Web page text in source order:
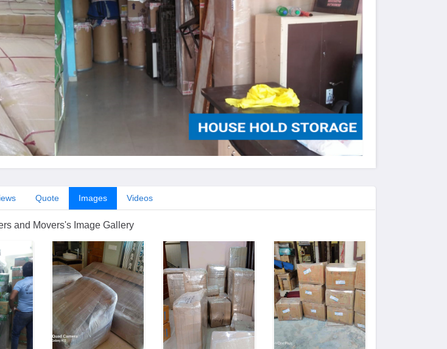
Quote Images Videos
and Movers's Image Gallery